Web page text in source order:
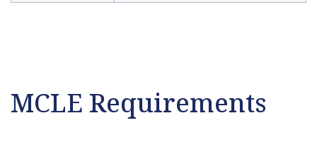
MCLE Requirements